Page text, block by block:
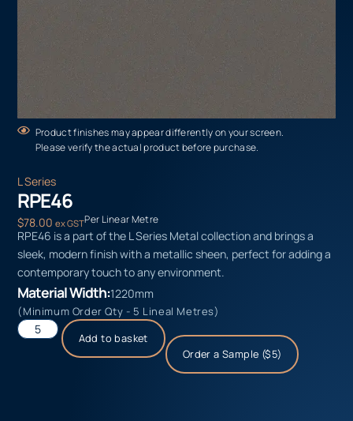
Product finishes may appear differently on your screen.
Please verify the actual product before purchase.
L Series
RPE46
$78.00 ex GSTPer Linear Metre
RPE46 is a part of the L Series Metal collection and brings a
sleek, modern finish with a metallic sheen, perfect for adding a
contemporary touch to any environment.
Material Width:1220mm
(Minimum Order Qty - 5 Lineal Metres)
Add to basket
Order a Sample ($5)